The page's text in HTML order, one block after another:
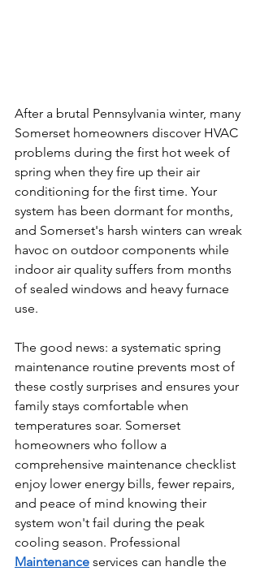
After a brutal Pennsylvania winter, many
Somerset homeowners discover HVAC
problems during the first hot week of
spring when they fire up their air
conditioning for the first time. Your
system has been dormant for months,
and Somerset's harsh winters can wreak
havoc on outdoor components while
indoor air quality suffers from months
of sealed windows and heavy furnace
use.
The good news: a systematic spring
maintenance routine prevents most of
these costly surprises and ensures your
family stays comfortable when
temperatures soar. Somerset
homeowners who follow a
comprehensive maintenance checklist
enjoy lower energy bills, fewer repairs,
and peace of mind knowing their
system won't fail during the peak
cooling season. Professional
Maintenance services can handle the